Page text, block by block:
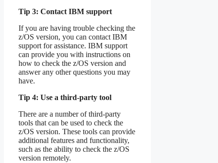
Tip 3: Contact IBM support
If you are having trouble checking the
z/OS version, you can contact IBM
support for assistance. IBM support
can provide you with instructions on
how to check the z/OS version and
answer any other questions you may
have.
Tip 4: Use a third-party tool
There are a number of third-party
tools that can be used to check the
z/OS version. These tools can provide
additional features and functionality,
such as the ability to check the z/OS
version remotely.